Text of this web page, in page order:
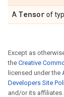
A Tensorof
Except as
the Creative
licensed under the
Developers Site
and/or its affiliates.